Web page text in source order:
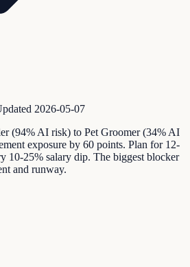
2026-05-07
(94% AI risk) to Pet Groomer (34% AI
exposure by 60 points. Plan for 12-
10-25% salary dip. The biggest blocker
and runway.